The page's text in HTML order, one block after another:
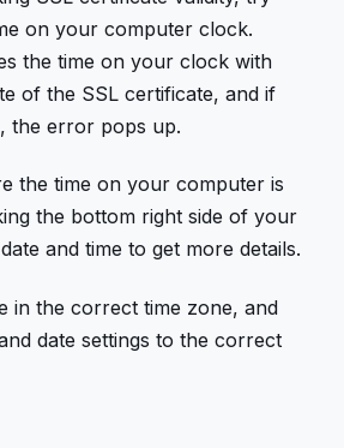
on your computer clock.
the time on your clock with
of the SSL certificate, and if
the error pops up.
the time on your computer is
the bottom right side of your
and time to get more details.
in the correct time zone, and
date settings to the correct